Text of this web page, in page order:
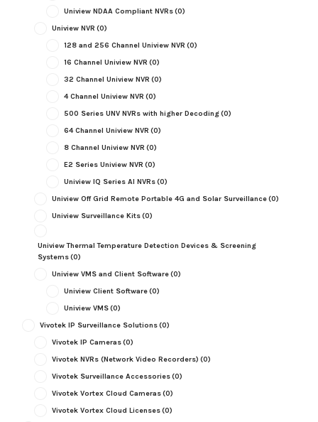
Uniview NDAA Compliant NVRs(0)
Uniview NVR (0)
128 and 256 Channel Uniview NVR (0)
16 Channel Uniview NVR (0)
32 Channel Uniview NVR (0)
4 Channel Uniview NVR (0)
500 Series UNV NVRs with higher Decoding(0)
64 Channel Uniview NVR (0)
8 Channel Uniview NVR (0)
E2 Series Uniview NVR (0)
Uniview IQ Series AI NVRs(0)
Uniview Off Grid Remote Portable 4G and Solar Surveillance(0)
Uniview Surveillance Kits(0)
Uniview Thermal Temperature Detection Devices & Screening
Systems(0)
Uniview VMS and Client Software(0)
Uniview Client Software(0)
Uniview VMS(0)
Vivotek IP Surveillance Solutions(0)
Vivotek IP Cameras(0)
Vivotek NVRs (Network Video Recorders) (0)
Vivotek Surveillance Accessories(0)
Vivotek Vortex Cloud Cameras(0)
Vivotek Vortex Cloud Licenses(0)